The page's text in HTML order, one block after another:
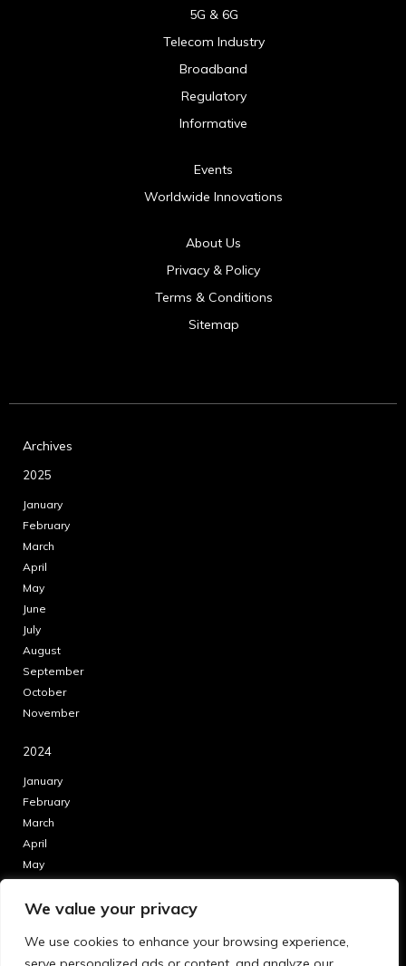
We value your privacy
We use cookies to enhance your browsing experience,
5G & 6G
Telecom Industry
Broadband
Regulatory
Informative
Events
Worldwide Innovations
About Us
Privacy & Policy
Terms & Conditions
Sitemap
Archives
2025
January
February
March
April
May
June
July
August
September
October
November
2024
January
February
March
April
May
July
September